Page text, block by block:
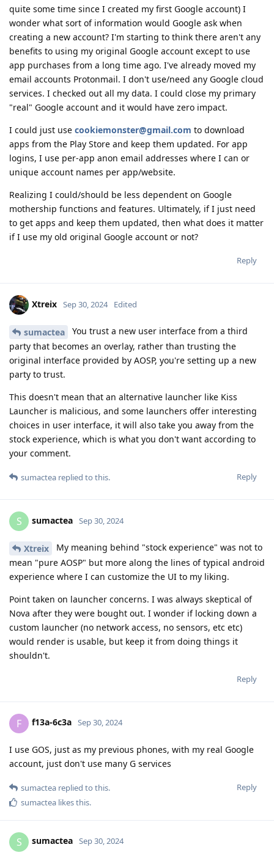
quite some time since I created my first Google account) I
wonder what sort of information would Google ask when
creating a new account? I'm starting to think there aren't any
benefits to using my original Google account except to use
app purchases from a long time ago. I've already moved my
email accounts Protonmail. I don't use/need any Google cloud
services. I checked out all my data. I could close my primary
"real" Google account and it would have zero impact.
I could just use cookiemonster@gmail.com to download
apps from the Play Store and keep them updated. For app
logins, I use per-app anon email addresses where I can or
unique account names per app/website.
Realizing I could/should be less dependent on Google
mothership functions and features. Ultimately, if I just need
to get apps and keep them updated, then what does it matter
if I use my old original Google account or not?
Reply
Xtreix Sep 30, 2024 Edited
sumactea
You trust a new user interface from a third
party that becomes an overlay, rather than trusting the
original interface provided by AOSP, you're setting up a new
party to trust.
This doesn't mean that an alternative launcher like Kiss
Launcher is malicious, and some launchers offer interesting
choices in user interface, it will also take you away from the
stock experience, which is what you don't want according to
your comment.
Reply
sumactea replied to this.
S sumactea Sep 30, 2024
Xtreix
My meaning behind "stock experience" was not to
mean "pure AOSP" but more along the lines of typical android
experience where I can customize the UI to my liking.
Point taken on launcher concerns. I was always skeptical of
Nova after they were bought out. I wonder if locking down a
custom launcher (no network access, no sensors, etc etc)
would render is usable, but keep it from doing things it
shouldn't.
Reply
F f13a-6c3a Sep 30, 2024
I use GOS, just as my previous phones, with my real Google
account, just don't use many G services
Reply
sumactea replied to this.
sumactea likes this.
S sumactea Sep 30, 2024